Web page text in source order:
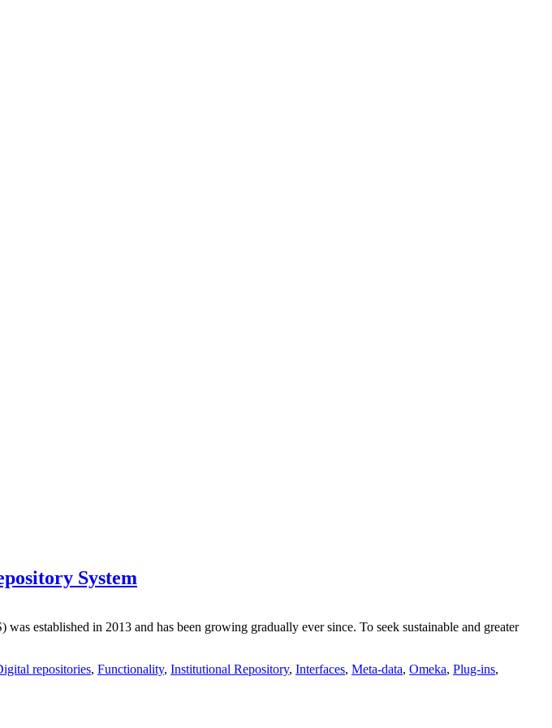
System
established in 2013 and has been growing gradually ever since. To seek sustainable and greater
repositories, Functionality, Institutional Repository, Interfaces, Meta-data, Omeka, Plug-ins,